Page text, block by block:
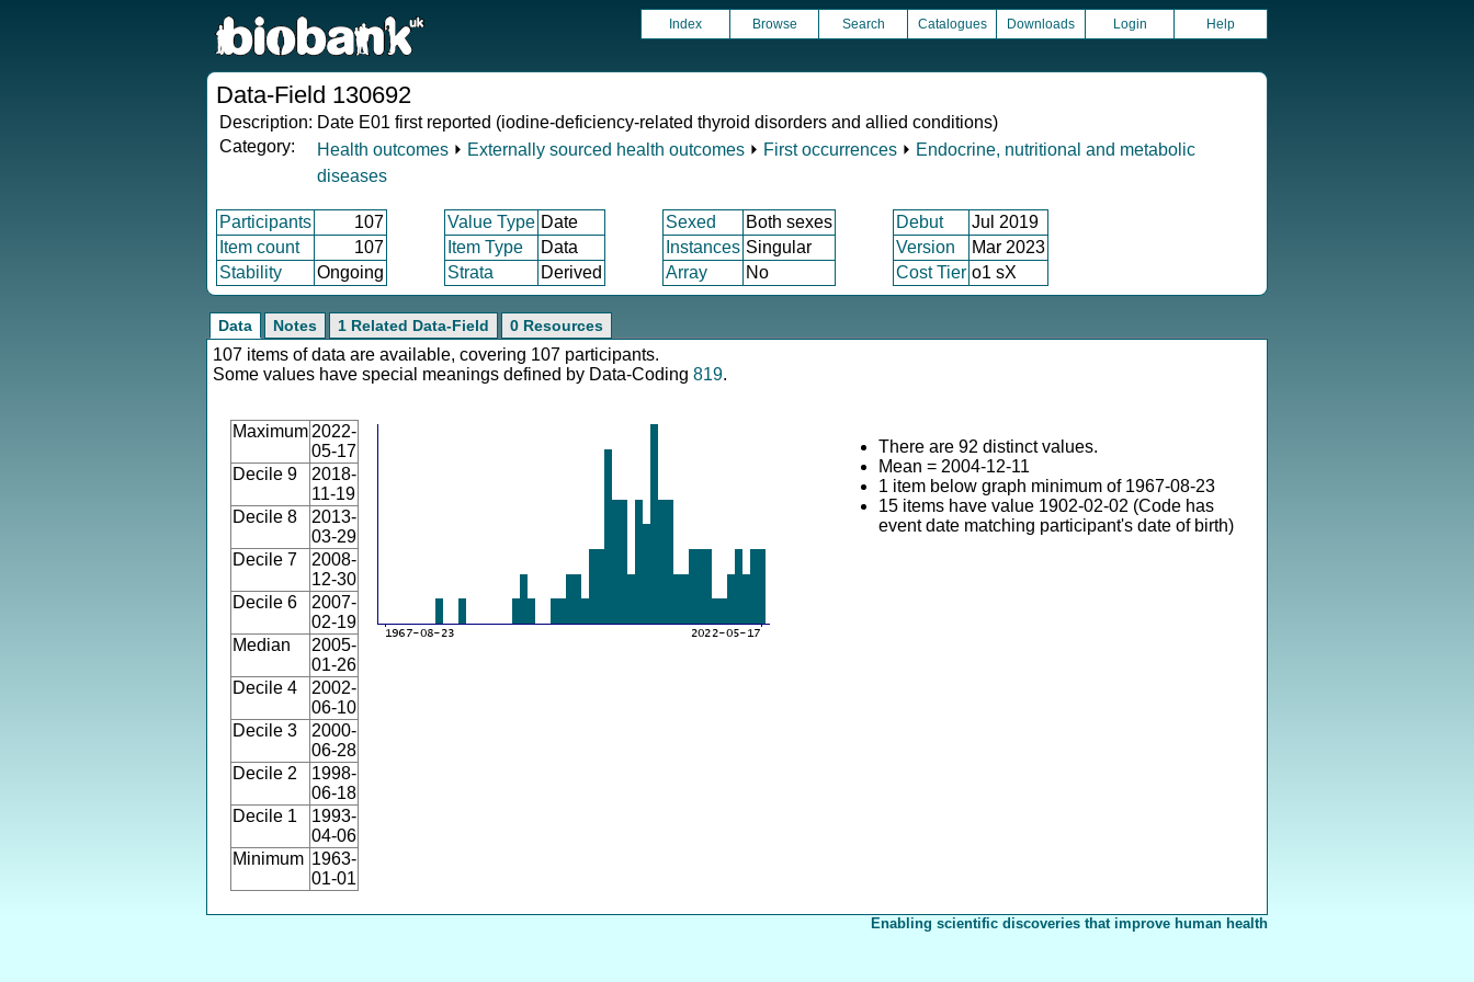
Index Browse Search Catalogues Downloads Login Help
Data-Field 130692
Description: Date E01 first reported (iodine-deficiency-related thyroid disorders and allied conditions)
Category:
Health outcomes ⏵ Externally sourced health outcomes ⏵ First occurrences ⏵ Endocrine, nutritional and metabolic
diseases
Participants 107 Value Type Date Sexed Both sexes Debut
Jul 2019
Item count
107 Item Type Data Instances Singular Version
Mar 2023
Stability
Ongoing Strata Derived Array No Cost Tier o1 sX
Data Notes 1 Related Data-Field 0 Resources
107 items of data are available, covering 107 participants.
Some values have special meanings defined by Data-Coding 819.
Maximum 2022-
05-17
Decile 9
2018-
11-19
Decile 8
2013-
03-29
Decile 7
2008-
12-30
Decile 6
2007-
02-19
Median
2005-
01-26
Decile 4
2002-
06-10
Decile 3
2000-
06-28
Decile 2
1998-
06-18
Decile 1
1993-
04-06
Minimum 1963-
01-01
There are 92 distinct values.
Mean = 2004-12-11
1 item below graph minimum of 1967-08-23
15 items have value 1902-02-02 (Code has
event date matching participant's date of birth)
Enabling scientific discoveries that improve human health